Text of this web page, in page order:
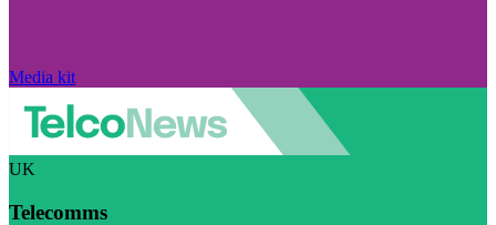
Media kit
UK
Telecomms